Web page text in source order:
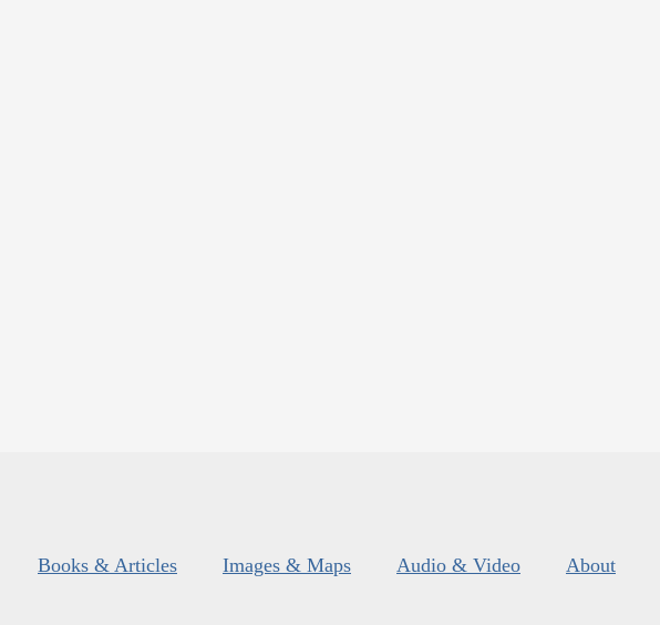
Books & Articles Images & Maps Audio & Video About